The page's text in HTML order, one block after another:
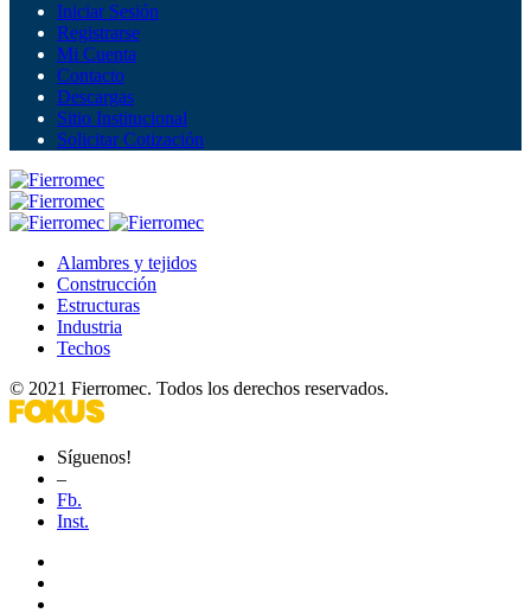
Iniciar Sesión
Registrarse
Mi Cuenta
Contacto
Descargas
Sitio Institucional
Solicitar Cotización
Alambres y tejidos
Construcción
Estructuras
Industria
Techos
© 2021 Fierromec. Todos los derechos reservados.
Síguenos!
–
Fb.
Inst.